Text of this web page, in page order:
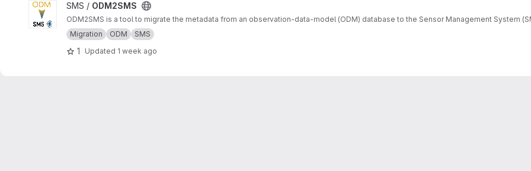
View ODM2SMS project
SMS / ODM2SMS
ODM2SMS is a tool to migrate the metadata from an observation-data-model (ODM) database to the Sensor Management System
Migration
ODM SMS
1 Updated 1 week ago